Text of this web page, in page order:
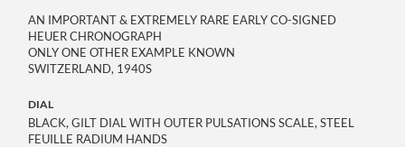
AN IMPORTANT & EXTREMELY RARE EARLY CO-SIGNED
HEUER CHRONOGRAPH
ONLY ONE OTHER EXAMPLE KNOWN
SWITZERLAND, 1940S
DIAL
BLACK, GILT DIAL WITH OUTER PULSATIONS SCALE, STEEL
FEUILLE RADIUM HANDS